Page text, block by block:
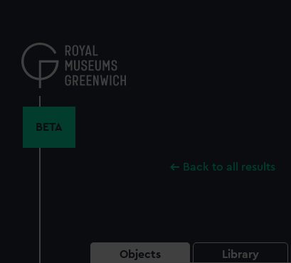
content
BETA
Back to all results
Objects Library